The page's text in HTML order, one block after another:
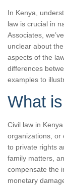
In Kenya,
law is crucial in
Associates,
unclear about
aspects of the
differences
examples to
What
Civil law in
organizations, or
to private rights
family matters,
compensate the
monetary